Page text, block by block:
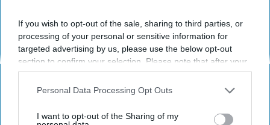
If you wish to opt-out of the sale, sharing to third parties, or
processing of your personal or sensitive information for
targeted advertising by us, please use the below opt-out
section to confirm your selection. Please note that after your
opt-out request is processed you may continue seeing
interest-based ads based on personal information utilized by
your opt-out. You may separately opt-out of the further
Personal Data Processing Opt Outs
I want to opt-out of the Sharing of my
promoting interest
meetings and auditions